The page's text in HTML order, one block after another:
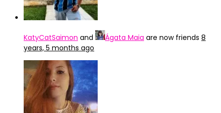
KatyCatSaimon and Ágata Maia are now friends 8
years, 5 months ago